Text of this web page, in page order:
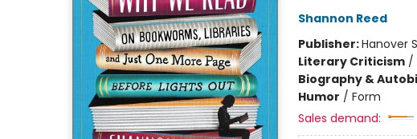
Shannon Reed
Publisher:Hanover
Literary Criticism/
Biography &
Humor / Form
Sales demand: